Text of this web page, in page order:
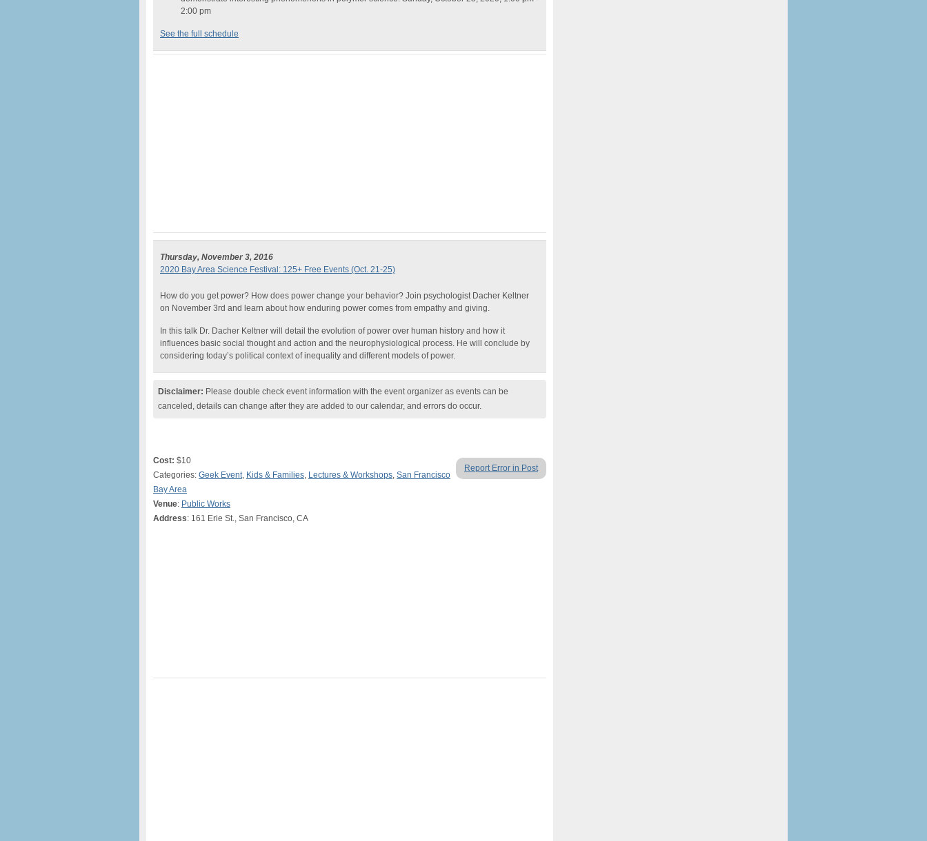
2:00 pm
See the full schedule
Thursday, November 3, 2016
2020 Bay Area Science Festival: 125+ Free Events (Oct. 21-25)
How do you get power? How does power change your behavior? Join psychologist Dacher Keltner
on November 3rd and learn about how enduring power comes from empathy and giving.
In this talk Dr. Dacher Keltner will detail the evolution of power over human history and how it
influences basic social thought and action and the neurophysiological process. He will conclude by
considering today’s political context of inequality and different models of power.
Disclaimer: Please double check event information with the event organizer as events can be
canceled, details can change after they are added to our calendar, and errors do occur.
Report Error in Post
Cost: $10
Categories: Geek Event, Kids & Families, Lectures & Workshops, San Francisco
Bay Area
Venue: Public Works
Address: 161 Erie St., San Francisco, CA